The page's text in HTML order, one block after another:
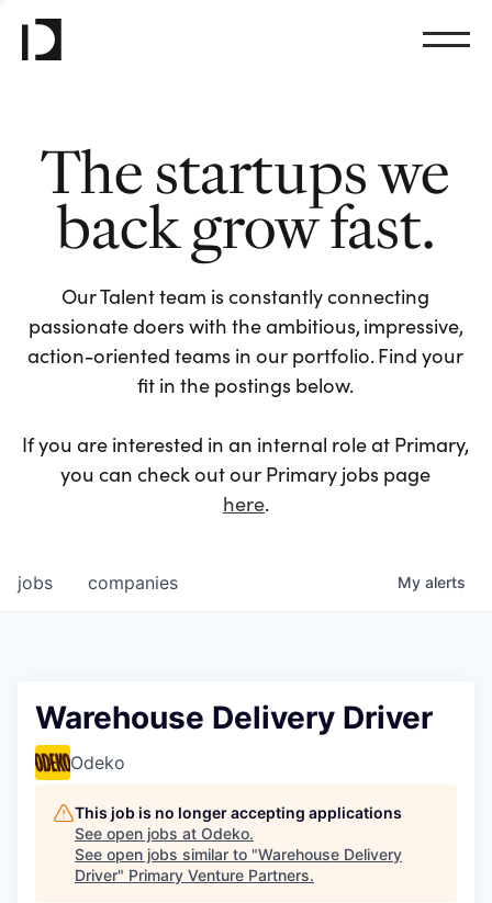
The startups we
back grow fast.
Our Talent team is constantly connecting
passionate doers with the ambitious, impressive,
action-oriented teams in our portfolio. Find your
fit in the postings below.
If you are interested in an internal role at Primary,
you can check out our Primary jobs page
here.
jobs companies My alerts
Warehouse Delivery Driver
Odeko
This job is no longer accepting applications
See open jobs at Odeko.
See open jobs similar to "Warehouse Delivery
Driver" Primary Venture Partners.